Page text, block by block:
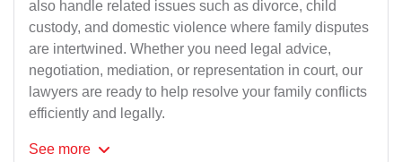
also handle related issues such as divorce, child
custody, and domestic violence where family disputes
are intertwined. Whether you need legal advice,
negotiation, mediation, or representation in court, our
lawyers are ready to help resolve your family conflicts
efficiently and legally.
See more